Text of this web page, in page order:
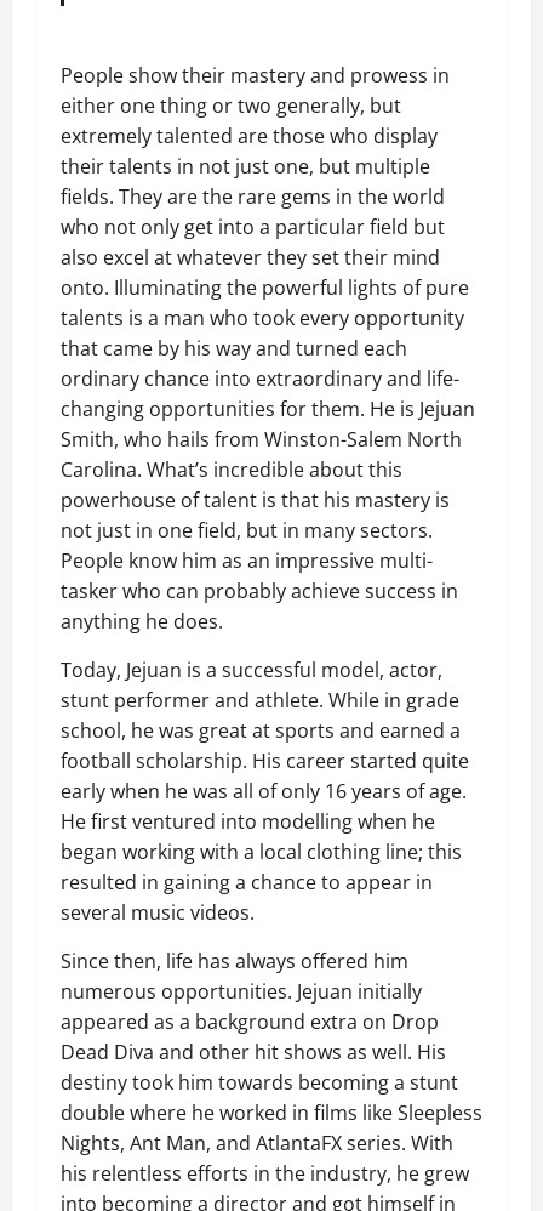
People show their mastery and prowess in
either one thing or two generally, but
extremely talented are those who display
their talents in not just one, but multiple
fields. They are the rare gems in the world
who not only get into a particular field but
also excel at whatever they set their mind
onto. Illuminating the powerful lights of pure
talents is a man who took every opportunity
that came by his way and turned each
ordinary chance into extraordinary and life-
changing opportunities for them. He is Jejuan
Smith, who hails from Winston-Salem North
Carolina. What’s incredible about this
powerhouse of talent is that his mastery is
not just in one field, but in many sectors.
People know him as an impressive multi-
tasker who can probably achieve success in
anything he does.
Today, Jejuan is a successful model, actor,
stunt performer and athlete. While in grade
school, he was great at sports and earned a
football scholarship. His career started quite
early when he was all of only 16 years of age.
He first ventured into modelling when he
began working with a local clothing line; this
resulted in gaining a chance to appear in
several music videos.
Since then, life has always offered him
numerous opportunities. Jejuan initially
appeared as a background extra on Drop
Dead Diva and other hit shows as well. His
destiny took him towards becoming a stunt
double where he worked in films like Sleepless
Nights, Ant Man, and AtlantaFX series. With
his relentless efforts in the industry, he grew
into becoming a director and got himself in